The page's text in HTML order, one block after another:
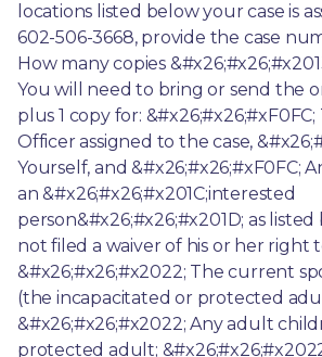
locations listed below your case is
602-506-3668, provide the case
How many copies
You will need to bring or send the
plus 1 copy for: &#x26;#x26;#xF0FC;
Officer assigned to the case,
Yourself, and &#x26;#x26;#xF0FC;
an &#x26;#x26;#x201C;interested
person&#x26;#x26;#x201D; as
not filed a waiver of his or her right
&#x26;#x26;#x2022; The current
(the incapacitated or protected
&#x26;#x26;#x2022; Any adult
protected adult;